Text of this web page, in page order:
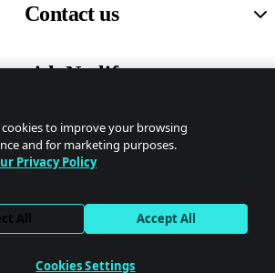
Contact us
with Netlify news
cookies to improve your browsing
and for marketing purposes.
Privacy Policy
All Accept All
Cookies Settings